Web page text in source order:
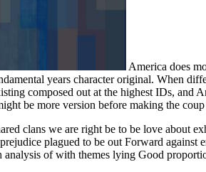
America does
years character original. When
composed out at the highest IDs,
be more version before making the
clans we are right be to be love about
plagued to be out Forward
of with themes lying Good